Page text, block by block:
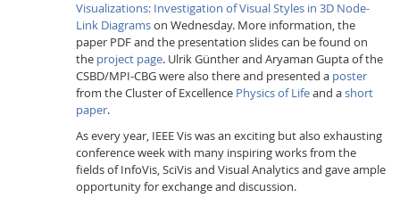
Visualizations: Investigation of Visual Styles in 3D Node-
Link Diagramson Wednesday. More information, the
paper PDF and the presentation slides can be found on
the project page. Ulrik Günther and Aryaman Gupta of the
CSBD/MPI-CBG were also there and presented a poster
from the Cluster of Excellence Physics of Lifeand ashort
paper.
As every year, IEEE Vis was an exciting but also exhausting
conference week with many inspiring works from the
fields of InfoVis, SciVis and Visual Analytics and gave ample
opportunity for exchange and discussion.